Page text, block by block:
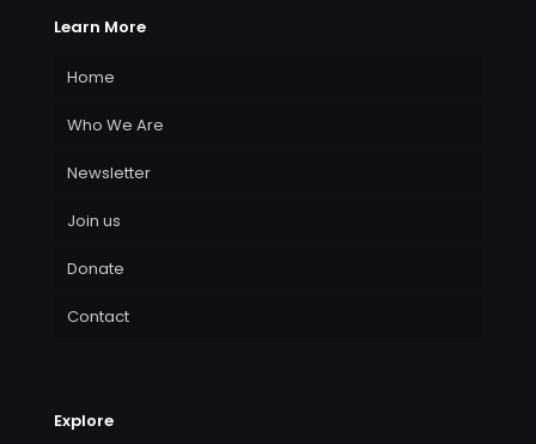
Learn More
Home
Who We Are
Newsletter
Join us
Donate
Contact
Explore